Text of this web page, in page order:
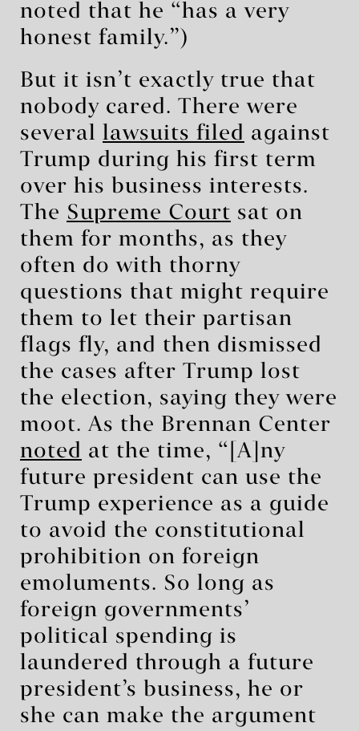
noted that he “has a very
honest family.”)
But it isn’t exactly true that
nobody cared. There were
several lawsuits filed against
Trump during his first term
over his business interests.
The Supreme Court sat on
them for months, as they
often do with thorny
questions that might require
them to let their partisan
flags fly, and then dismissed
the cases after Trump lost
the election, saying they were
moot. As the Brennan Center
noted at the time, “[A]ny
future president can use the
Trump experience as a guide
to avoid the constitutional
prohibition on foreign
emoluments. So long as
foreign governments’
political spending is
laundered through a future
president’s business, he or
she can make the argument